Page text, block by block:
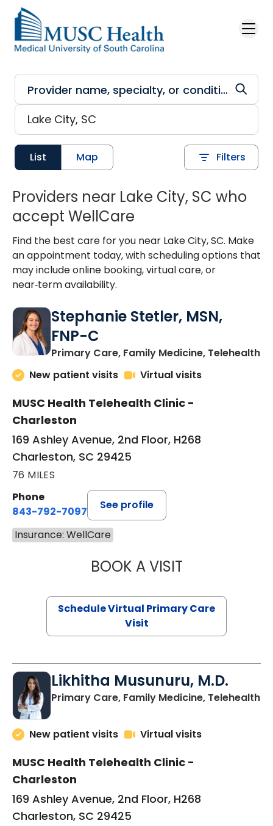
Skip to main content
List Map Filters
Providers near Lake City, SC who
accept WellCare
Find the best care for you near Lake City, SC. Make
an appointment today, with scheduling options that
may include online booking, virtual care, or
near‑term availability.
Stephanie Stetler, MSN,
FNP-C
Primary Care, Family Medicine, Telehealthin
New patient visits
Virtual visits
MUSC Health Telehealth Clinic -
Charleston
169 Ashley Avenue, 2nd Floor, H268
Charleston, SC 29425
76 MILES
Phone
843-792-7097
See profile
Insurance: WellCare
BOOK A VISITSTEPHANIE
Schedule Virtual Primary Care
Visit
Likhitha Musunuru, M.D.
Primary Care, Family Medicine, Telehealthin
New patient visits Virtual visits
MUSC Health Telehealth Clinic -
Charleston
169 Ashley Avenue, 2nd Floor, H268
Charleston, SC 29425